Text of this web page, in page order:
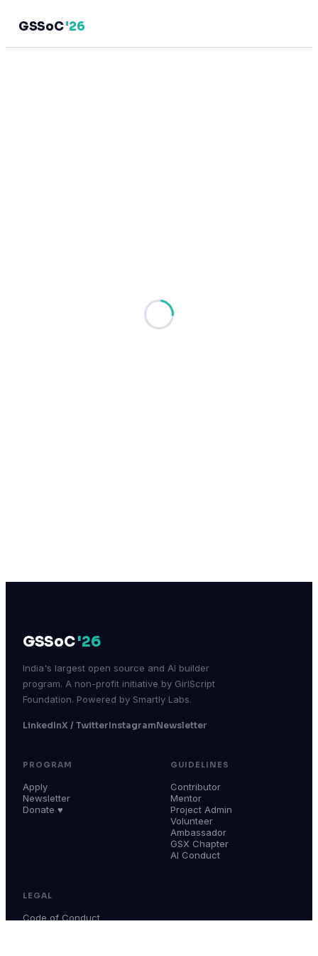
GSSoC'26
GSSoC'26
India's largest open source and AI builder
program. A non-profit initiative by GirlScript
Foundation. Powered by Smartly Labs.
LinkedInX / TwitterInstagramNewsletter
PROGRAM
Apply
Newsletter
Donate ♥
GUIDELINES
Contributor
Mentor
Project Admin
Volunteer
Ambassador
GSX Chapter
AI Conduct
LEGAL
Code of Conduct